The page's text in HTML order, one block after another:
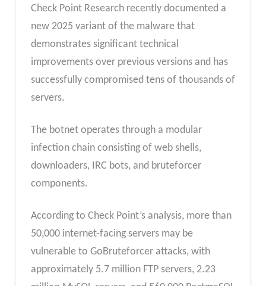
Check Point Research recently documented a
new 2025 variant of the malware that
demonstrates significant technical
improvements over previous versions and has
successfully compromised tens of thousands of
servers.​
The botnet operates through a modular
infection chain consisting of web shells,
downloaders, IRC bots, and bruteforcer
components.
According to Check Point’s analysis, more than
50,000 internet-facing servers may be
vulnerable to GoBruteforcer attacks, with
approximately 5.7 million FTP servers, 2.23